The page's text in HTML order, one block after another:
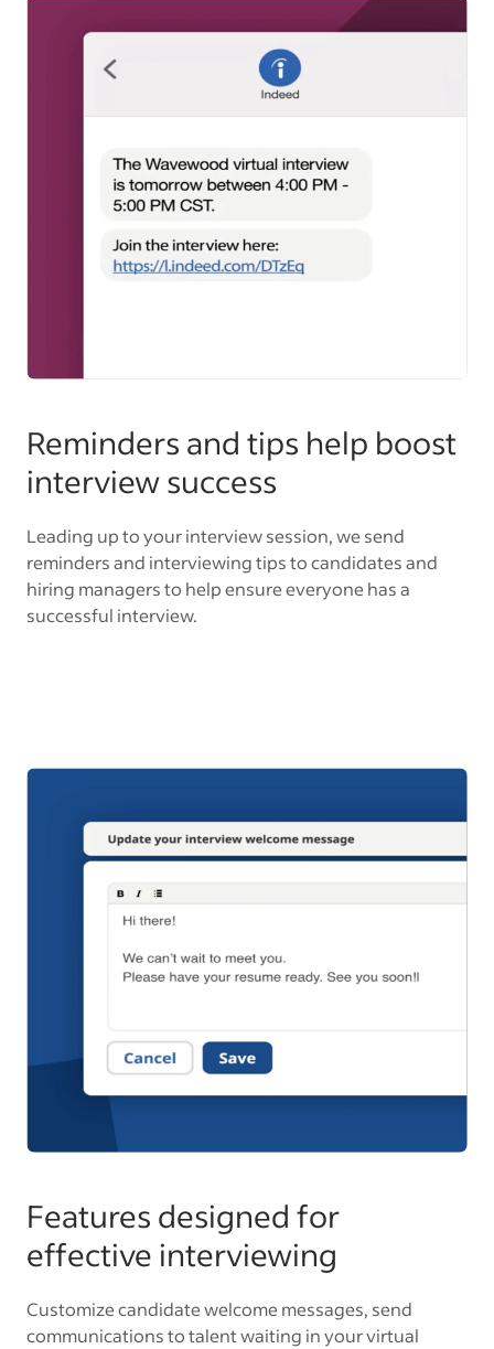
Reminders and tips help boost
interview success
Leading up to your interview session, we send
reminders and interviewing tips to candidates and
hiring managers to help ensure everyone has a
successful interview.
Features designed for
effective interviewing
Customize candidate welcome messages, send
communications to talent waiting in your virtual